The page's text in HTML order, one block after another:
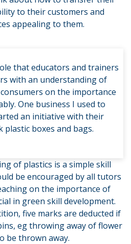
to their customers and
appealing to them.
that educators and trainers
with an understanding of
on the importance
One business I used to
an initiative with their
boxes and bags.
of plastics is a simple skill
be encouraged by all tutors
on the importance of
in green skill development.
five marks are deducted if
eg throwing away of flower
be thrown away.